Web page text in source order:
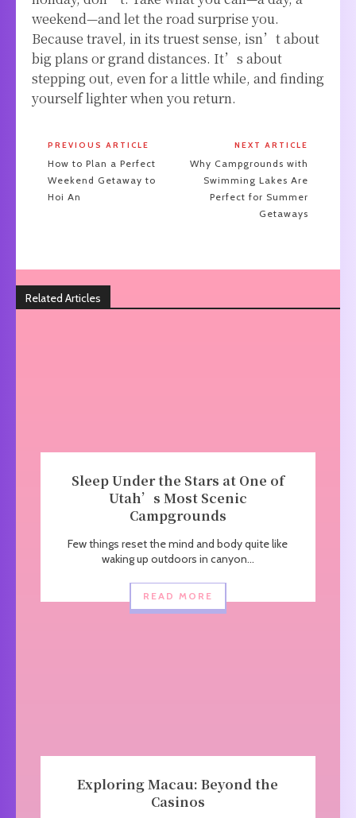
weekend—and let the road surprise you.
Because travel, in its truest sense, isn’t about
big plans or grand distances. It’s about
stepping out, even for a little while, and finding
yourself lighter when you return.
PREVIOUS ARTICLE
How to Plan a Perfect
Weekend Getaway to
Hoi An
NEXT ARTICLE
Why Campgrounds with
Swimming Lakes Are
Perfect for Summer
Getaways
Related Articles
Sleep Under the Stars at One of
Utah’s Most Scenic
Campgrounds
Few things reset the mind and body quite like
waking up outdoors in canyon...
READ MORE
Exploring Macau: Beyond the
Casinos